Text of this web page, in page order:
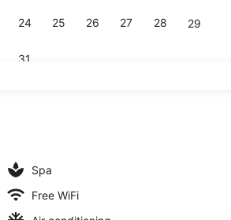
24 25 26 27 28 29
31
Spa
Free WiFi